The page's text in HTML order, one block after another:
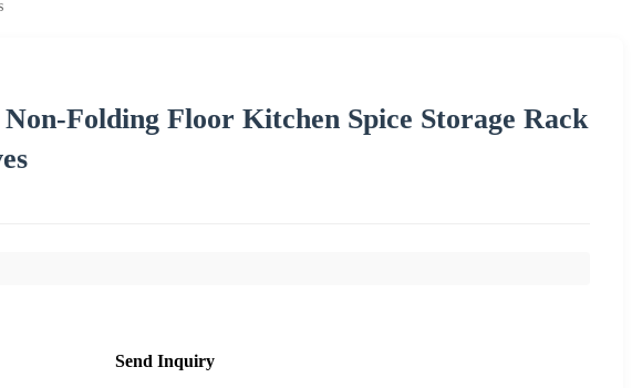
Folding Floor Kitchen Spice Storage Rack
Send Inquiry